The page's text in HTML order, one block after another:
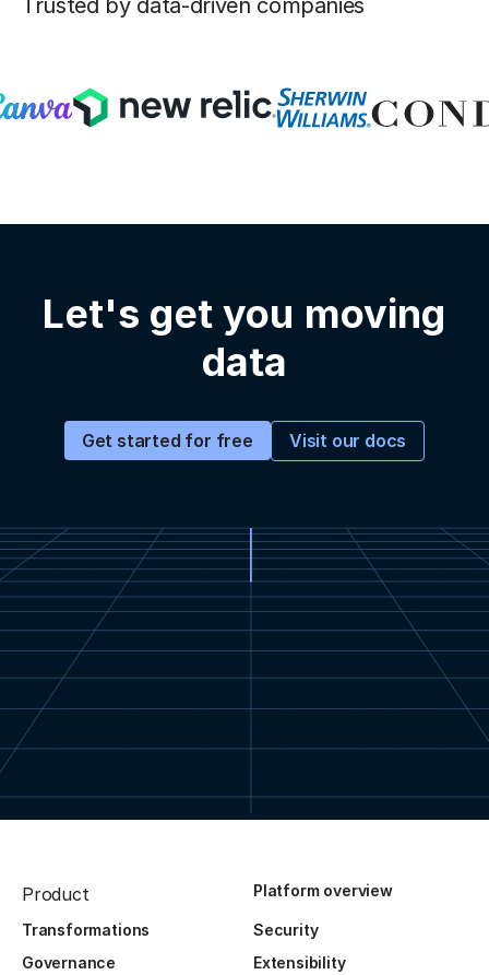
Let's get you moving
data
Get started for free Visit our docs
Product Platform overview
Transformations
Security
Governance
Extensibility